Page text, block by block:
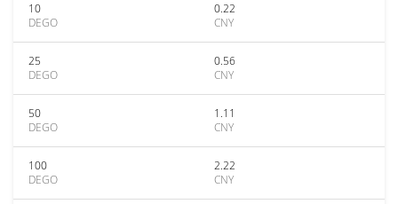
10
DEGO
0.22
CNY
25
DEGO
0.56
CNY
50
DEGO
1.11
CNY
100
DEGO
2.22
CNY